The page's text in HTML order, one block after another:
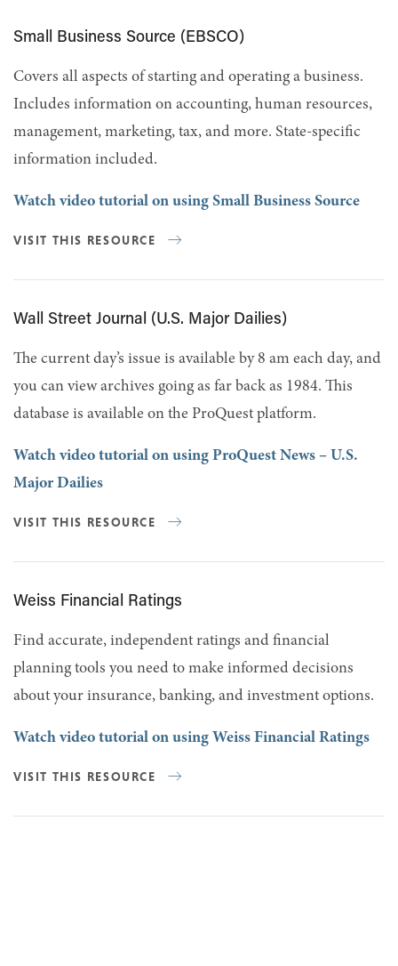
Small Business Source (EBSCO)
Covers all aspects of starting and operating a business.
Includes information on accounting, human resources,
management, marketing, tax, and more. State-specific
information included.
Watch video tutorial on using Small Business Source
VISIT THIS RESOURCE
Wall Street Journal (U.S. Major Dailies)
The current day’s issue is available by 8 am each day, and
you can view archives going as far back as 1984. This
database is available on the ProQuest platform.
Watch video tutorial on using ProQuest News – U.S.
Major Dailies
VISIT THIS RESOURCE
Weiss Financial Ratings
Find accurate, independent ratings and financial
planning tools you need to make informed decisions
about your insurance, banking, and investment options.
Watch video tutorial on using Weiss Financial Ratings
VISIT THIS RESOURCE